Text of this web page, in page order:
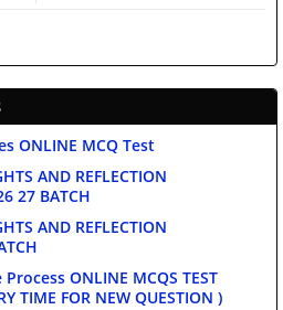
ONLINE MCQ Test
AND REFLECTION
27 BATCH
AND REFLECTION
Process ONLINE MCQS TEST
TIME FOR NEW QUESTION )